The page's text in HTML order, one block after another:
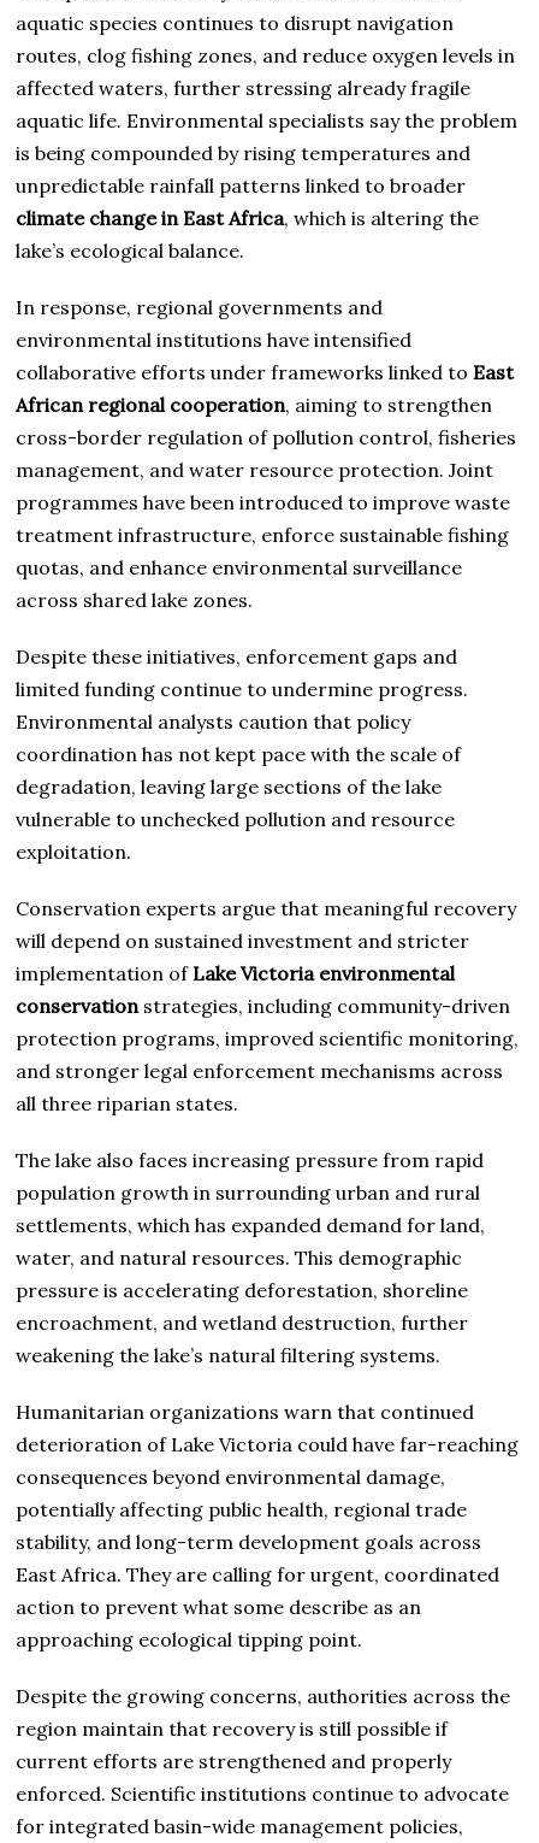
aquatic species continues to disrupt navigation
routes, clog fishing zones, and reduce oxygen levels in
affected waters, further stressing already fragile
aquatic life. Environmental specialists say the problem
is being compounded by rising temperatures and
unpredictable rainfall patterns linked to broader
climate change in East Africa, which is altering the
lake’s ecological balance.
In response, regional governments and
environmental institutions have intensified
collaborative efforts under frameworks linked toEast
African regional cooperation, aiming to strengthen
cross-border regulation of pollution control, fisheries
management, and water resource protection. Joint
programmes have been introduced to improve waste
treatment infrastructure, enforce sustainable fishing
quotas, and enhance environmental surveillance
across shared lake zones.
Despite these initiatives, enforcement gaps and
limited funding continue to undermine progress.
Environmental analysts caution that policy
coordination has not kept pace with the scale of
degradation, leaving large sections of the lake
vulnerable to unchecked pollution and resource
exploitation.
Conservation experts argue that meaningful recovery
will depend on sustained investment and stricter
implementation ofLake Victoria environmental
conservationstrategies, including community-driven
protection programs, improved scientific monitoring,
and stronger legal enforcement mechanisms across
all three riparian states.
The lake also faces increasing pressure from rapid
population growth in surrounding urban and rural
settlements, which has expanded demand for land,
water, and natural resources. This demographic
pressure is accelerating deforestation, shoreline
encroachment, and wetland destruction, further
weakening the lake’s natural filtering systems.
Humanitarian organizations warn that continued
deterioration of Lake Victoria could have far-reaching
consequences beyond environmental damage,
potentially affecting public health, regional trade
stability, and long-term development goals across
East Africa. They are calling for urgent, coordinated
action to prevent what some describe as an
approaching ecological tipping point.
Despite the growing concerns, authorities across the
region maintain that recovery is still possible if
current efforts are strengthened and properly
enforced. Scientific institutions continue to advocate
for integrated basin-wide management policies,